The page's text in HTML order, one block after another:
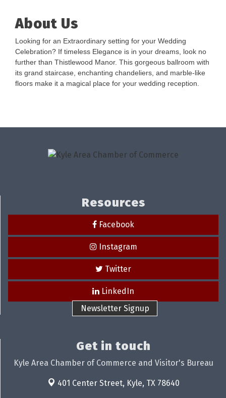
About Us
Looking for an Extraordinary setting for your Wedding
Celebration? If timeless Elegance is in your dreams, look no
further than Thistlewood Manor. This gorgeous ballroom with
its grand staircase, enchanting chandeliers, and marble-like
floors make it a magical place for your wedding reception.
Resources
Facebook
Instagram
Twitter
LinkedIn
Newsletter Signup
Get in touch
Kyle Area Chamber of Commerce and Visitor's Bureau
401 Center Street, Kyle, TX 78640